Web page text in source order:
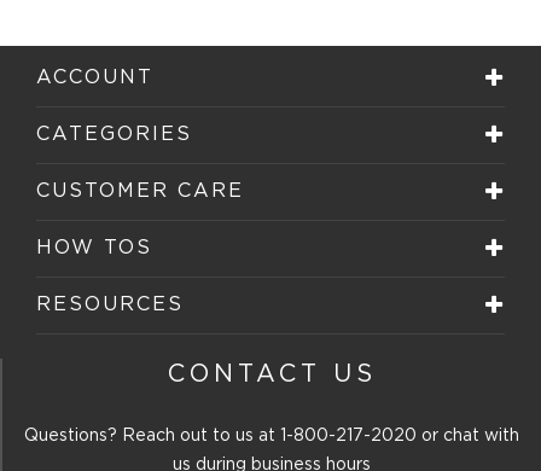
ACCOUNT
CATEGORIES
CUSTOMER CARE
HOW TOS
RESOURCES
CONTACT US
Questions? Reach out to us at 1-800-217-2020 or chat with
us during business hours